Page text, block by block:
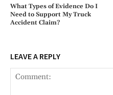
What Types of Evidence Do I
Need to Support My Truck
Accident Claim?
LEAVE A REPLY